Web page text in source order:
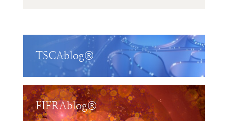
TSCAblog®
FIFRAblog®